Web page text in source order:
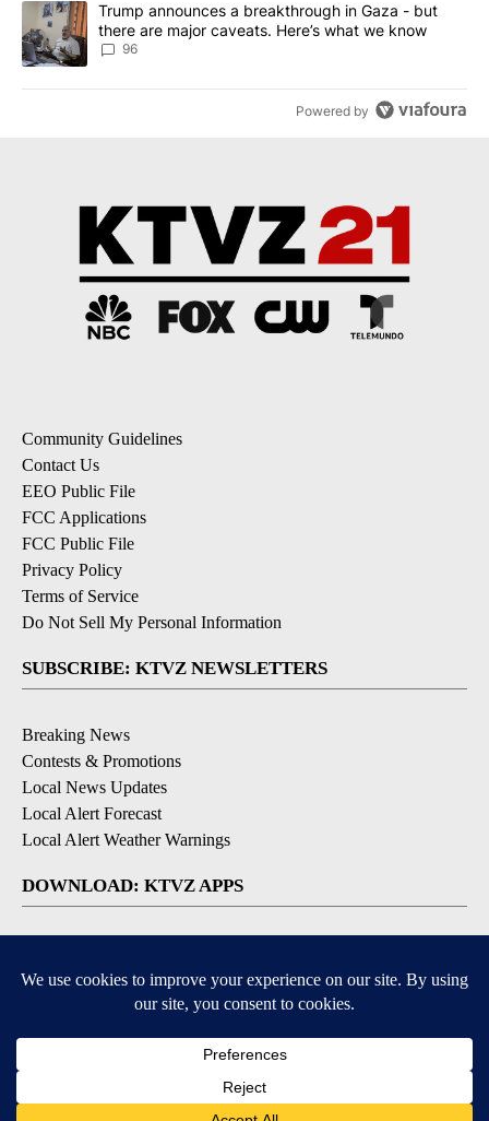
A trending article titled "Trump announces a breakthrough in
Trump announces a breakthrough in Gaza - but
there are major caveats. Here’s what we know
96
Powered by
Community Guidelines
Contact Us
EEO Public File
FCC Applications
FCC Public File
Privacy Policy
Terms of Service
Do Not Sell My Personal Information
SUBSCRIBE: KTVZ NEWSLETTERS
Breaking News
Contests & Promotions
Local News Updates
Local Alert Forecast
Local Alert Weather Warnings
DOWNLOAD: KTVZ APPS
© 2026, NPG of Oregon, Inc. Bend, OR USA